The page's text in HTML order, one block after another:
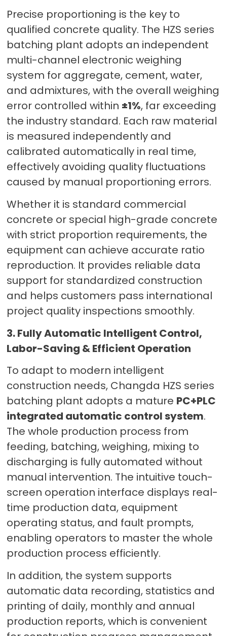
Precise proportioning is the key to
qualified concrete quality. The HZS series
batching plant adopts an independent
multi-channel electronic weighing
system for aggregate, cement, water,
and admixtures, with the overall weighing
error controlled within ±1%, far exceeding
the industry standard. Each raw material
is measured independently and
calibrated automatically in real time,
effectively avoiding quality fluctuations
caused by manual proportioning errors.
Whether it is standard commercial
concrete or special high-grade concrete
with strict proportion requirements, the
equipment can achieve accurate ratio
reproduction. It provides reliable data
support for standardized construction
and helps customers pass international
project quality inspections smoothly.
3. Fully Automatic Intelligent Control,
Labor-Saving & Efficient Operation
To adapt to modern intelligent
construction needs, Changda HZS series
batching plant adopts a mature PC+PLC
integrated automatic control system.
The whole production process from
feeding, batching, weighing, mixing to
discharging is fully automated without
manual intervention. The intuitive touch-
screen operation interface displays real-
time production data, equipment
operating status, and fault prompts,
enabling operators to master the whole
production process efficiently.
In addition, the system supports
automatic data recording, statistics and
printing of daily, monthly and annual
production reports, which is convenient